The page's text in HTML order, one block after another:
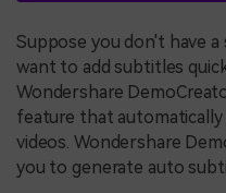
Suppose you don't have
want to add subtitles
Wondershare
feature that
videos. Wondershare
you to generate auto